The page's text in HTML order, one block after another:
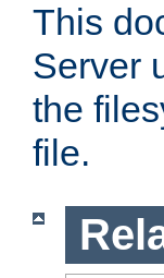
This
Server
the
file.